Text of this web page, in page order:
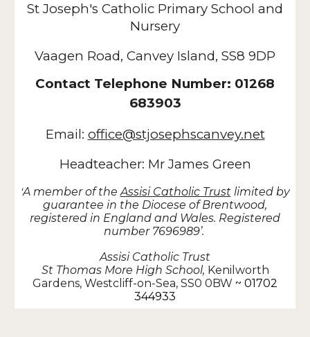
St Joseph's Catholic Primary School and
Nursery
Vaagen Road, Canvey Island, SS8 9DP
Contact Telephone Number: 01268
683903
Email: office@stjosephscanvey.net
Headteacher: Mr James Green
‘A member of theAssisi Catholic Trustlimited by
guarantee in the Diocese of Brentwood,
registered in England and Wales. Registered
number 7696989’.
Assisi Catholic Trust
St Thomas More High School, Kenilworth
Gardens, Westcliff-on-Sea, SS0 0BW ~ 01702
344933